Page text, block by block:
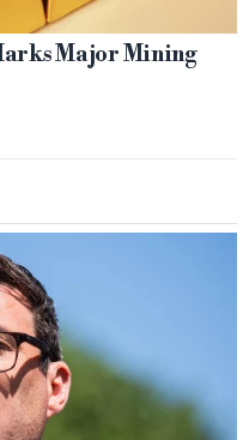
Major Mining